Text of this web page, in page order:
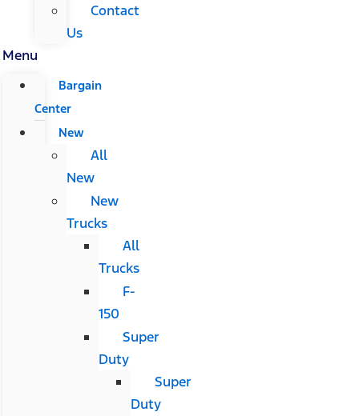
Contact
Us
Menu
Bargain
Center
New
All
New
New
Trucks
All
Trucks
F-
150
Super
Duty
Super
Duty